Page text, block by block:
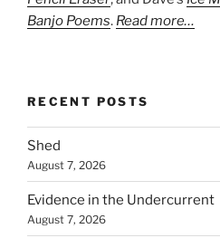
Banjo Poems. Read more…
RECENT POSTS
Shed
August 7, 2026
Evidence in the Undercurrent
August 7, 2026